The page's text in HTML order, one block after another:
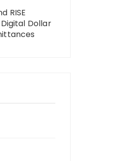
RISE
Dollar